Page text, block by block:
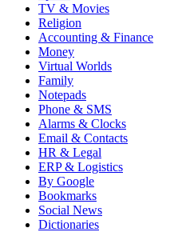
TV & Movies
Religion
Accounting & Finance
Money
Virtual Worlds
Family
Notepads
Phone & SMS
Alarms & Clocks
Email & Contacts
HR & Legal
ERP & Logistics
By Google
Bookmarks
Social News
Dictionaries